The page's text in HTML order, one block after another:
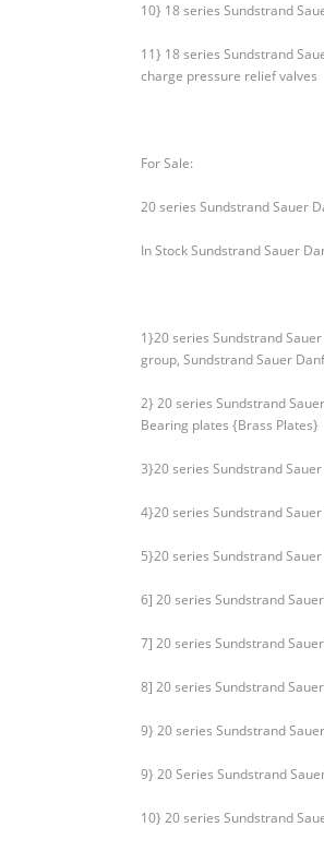
10} 18 series Sundstrand
11} 18 series Sundstrand
charge pressure relief valves
For Sale:
20 series Sundstrand Sauer
In Stock Sundstrand Sauer
1}20 series Sundstrand
group, Sundstrand Sauer
2} 20 series Sundstrand
Bearing plates {Brass Plates}
3}20 series Sundstrand
4}20 series Sundstrand
5}20 series Sundstrand
6] 20 series Sundstrand
7] 20 series Sundstrand
8] 20 series Sundstrand
9} 20 series Sundstrand
9} 20 Series Sundstrand
10} 20 series Sundstrand